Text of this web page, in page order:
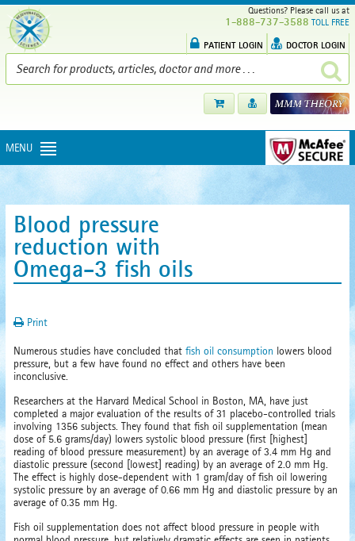
Questions? Please call us at
1-888-737-3588 TOLL FREE
PATIENT LOGIN DOCTOR LOGIN
MENU
Blood pressure
reduction with
Omega-3 fish oils
Print
Numerous studies have concluded that fish oil consumption lowers blood
pressure, but a few have found no effect and others have been
inconclusive.
Researchers at the Harvard Medical School in Boston, MA, have just
completed a major evaluation of the results of 31 placebo-controlled trials
involving 1356 subjects. They found that fish oil supplementation (mean
dose of 5.6 grams/day) lowers systolic blood pressure (first [highest]
reading of blood pressure measurement) by an average of 3.4 mm Hg and
diastolic pressure (second [lowest] reading) by an average of 2.0 mm Hg.
The effect is highly dose-dependent with 1 gram/day of fish oil lowering
systolic pressure by an average of 0.66 mm Hg and diastolic pressure by an
average of 0.35 mm Hg.
Fish oil supplementation does not affect blood pressure in people with